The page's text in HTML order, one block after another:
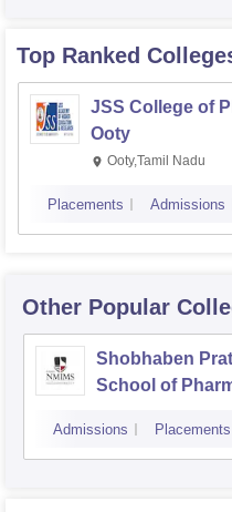
Top Ranked
JSS College of
Ooty
Ooty,Tamil Nadu
Placements Admissions
Other Popular
Shobhaben
School of
Mumbai
Admissions Placements